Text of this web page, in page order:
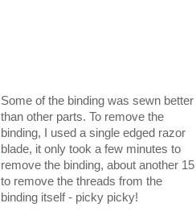
Some of the binding was sewn better
than other parts. To remove the
binding, I used a single edged razor
blade, it only took a few minutes to
remove the binding, about another 15
to remove the threads from the
binding itself - picky picky!